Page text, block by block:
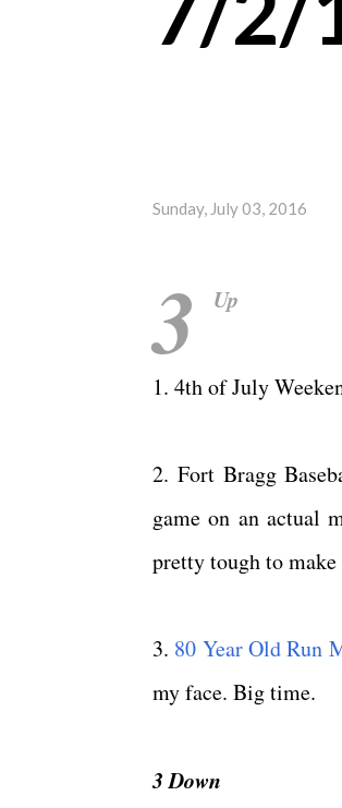
Sunday, July 03, 2016
3 Up
1. 4th of July
2. Fort Bragg
game on an actual
pretty tough to
3. 80 Year Old Run
my face. Big time.
3 Down